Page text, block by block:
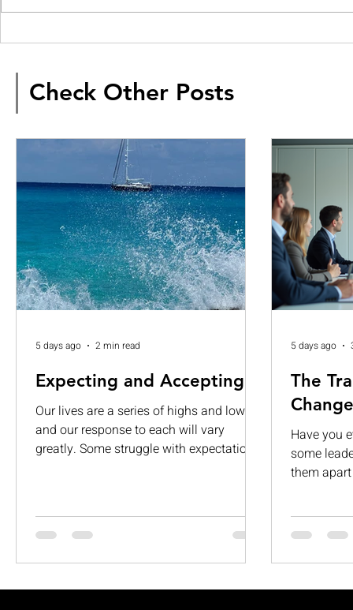
Check Other Posts
Expecting and Accepting
Our lives are a series of highs and lows,
and our response to each will vary
greatly. Some struggle with expectations.
complacency. If we are not careful, we
can begin to see our limitations as
5 days ago 2 min read
The
Have you
some
them
people,
in. This
5 days ago